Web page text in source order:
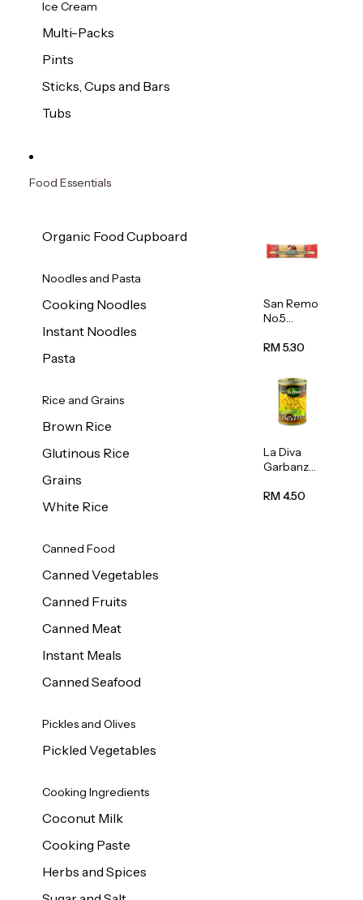
Ice Cream
Multi-Packs
Pints
Sticks, Cups and Bars
Tubs
Food Essentials
Organic Food Cupboard
Noodles and Pasta
Cooking Noodles
Instant Noodles
Pasta
Rice and Grains
Brown Rice
Glutinous Rice
Grains
White Rice
Canned Food
Canned Vegetables
Canned Fruits
Canned Meat
Instant Meals
Canned Seafood
Pickles and Olives
Pickled Vegetables
Cooking Ingredients
Coconut Milk
Cooking Paste
Herbs and Spices
San Remo
No.5
500g
RM 5.30
La Diva
Garbanzo
(Chickpea
RM 4.50